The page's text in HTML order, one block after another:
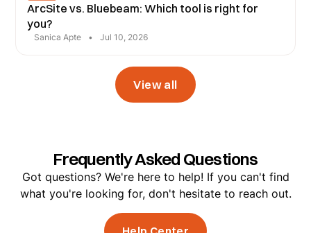
ArcSite vs. Bluebeam: Which tool is right for
you?
Sanica Apte • Jul 10, 2026
View all
Frequently Asked Questions
Got questions? We're here to help! If you can't find
what you're looking for, don't hesitate to reach out.